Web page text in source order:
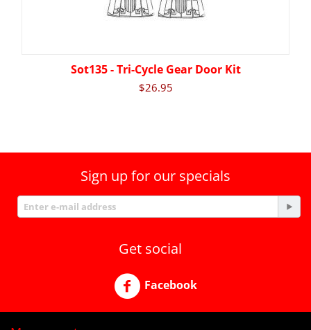
Sot135 - Tri-Cycle Gear Door Kit
$26.95
Sign up for our specials
Get social
Facebook